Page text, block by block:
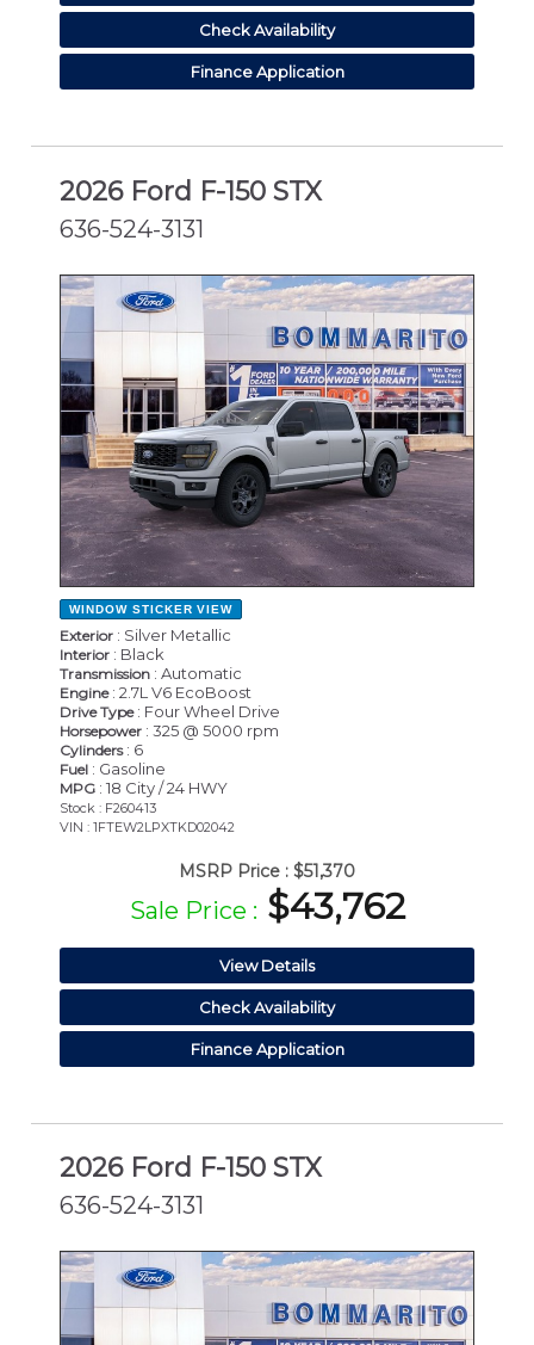
Check Availability
Finance Application
2026 Ford F-150 STX
636-524-3131
NEW
WINDOW STICKER VIEW
Exterior : Silver Metallic
Interior : Black
Transmission : Automatic
Engine: 2.7L V6 EcoBoost
Drive Type: Four Wheel Drive
Horsepower : 325 @ 5000 rpm
Cylinders: 6
Fuel : Gasoline
MPG : 18 City / 24 HWY
Stock : F260413
VIN : 1FTEW2LPXTKD02042
MSRP Price : $51,370
Sale Price : $43,762
View Details
Check Availability
Finance Application
2026 Ford F-150 STX
636-524-3131
NEW